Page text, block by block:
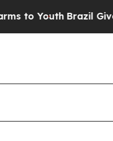
to YouthBrazil Gives